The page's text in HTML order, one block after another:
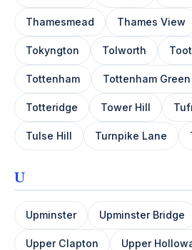
Thamesmead Thames View
Tokyngton Tolworth
Tottenham Tottenham Green
Totteridge Tower Hill
Tulse Hill Turnpike Lane
U
Upminster Upminster Bridge
Upper Clapton Upper